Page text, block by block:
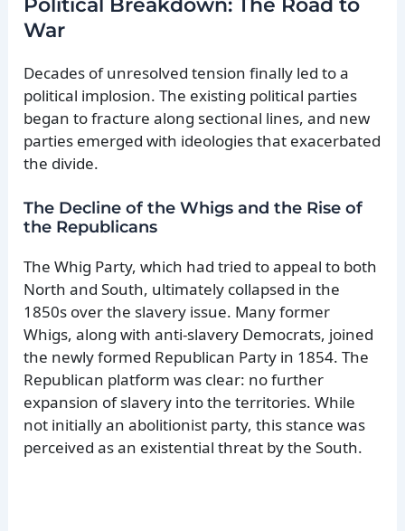
War
Decades of unresolved tension finally led to a
political implosion. The existing political parties
began to fracture along sectional lines, and new
parties emerged with ideologies that exacerbated
the divide.
The Decline of the Whigs and the Rise of
the Republicans
The Whig Party, which had tried to appeal to both
North and South, ultimately collapsed in the
1850s over the slavery issue. Many former
Whigs, along with anti-slavery Democrats, joined
the newly formed Republican Party in 1854. The
Republican platform was clear: no further
expansion of slavery into the territories. While
not initially an abolitionist party, this stance was
perceived as an existential threat by the South.